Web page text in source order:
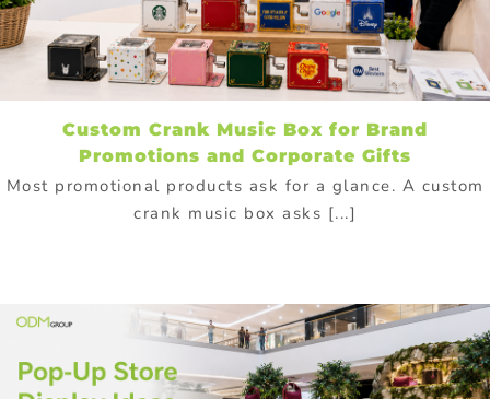
Custom Crank Music Box for Brand
Promotions and Corporate Gifts
Most promotional products ask for a glance. A custom
crank music box asks [...]